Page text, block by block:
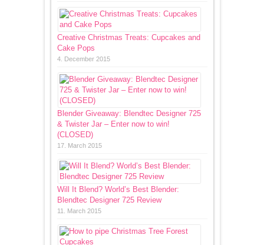
Creative Christmas Treats: Cupcakes and
Cake Pops
4. December 2015
Blender Giveaway: Blendtec Designer 725
& Twister Jar – Enter now to win!
(CLOSED)
17. March 2015
Will It Blend? World’s Best Blender:
Blendtec Designer 725 Review
11. March 2015